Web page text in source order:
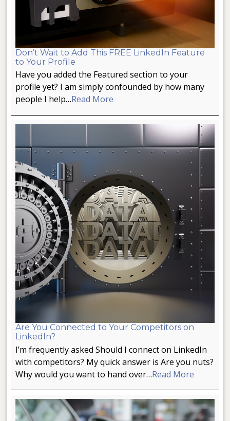
Don’t Wait to Add This FREE LinkedIn Feature
to Your Profile
Have you added the Featured section to your
profile yet? I am simply confounded by how many
people I help…Read More
Are You Connected to Your Competitors on
LinkedIn?
I’m frequently asked Should I connect on LinkedIn
with competitors? My quick answer is Are you nuts?
Why would you want to hand over…Read More